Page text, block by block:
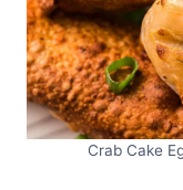
Crab Cake